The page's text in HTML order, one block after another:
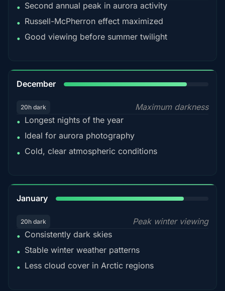
• Second annual peak in aurora activity
• Russell-McPherron effect maximized
• Good viewing before summer twilight
December
20h dark
Maximum darkness
• Longest nights of the year
• Ideal for aurora photography
• Cold, clear atmospheric conditions
January
20h dark
Peak winter viewing
• Consistently dark skies
• Stable winter weather patterns
• Less cloud cover in Arctic regions